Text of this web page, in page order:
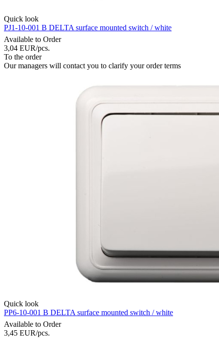
Quick look
PJ1-10-001 B DELTA surface mounted switch / white
Available to Order
3,04 EUR/pcs.
To the order
Our managers will contact you to clarify your order terms
Quick look
PP6-10-001 B DELTA surface mounted switch / white
Available to Order
3,45 EUR/pcs.